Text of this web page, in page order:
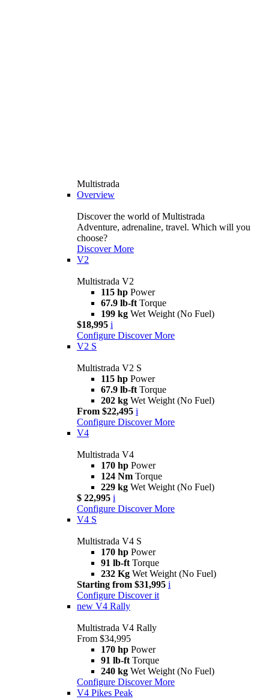
Multistrada
Overview
Discover the world of Multistrada
Adventure, adrenaline, travel. Which will you
choose?
Discover More
V2
Multistrada V2
115 hp Power
67.9 lb-ft Torque
199 kg Wet Weight (No Fuel)
$18,995 i
Configure Discover More
V2 S
Multistrada V2 S
115 hp Power
67.9 lb-ft Torque
202 kg Wet Weight (No Fuel)
From $22,495 i
Configure Discover More
V4
Multistrada V4
170 hp Power
124 Nm Torque
229 kg Wet Weight (No Fuel)
$ 22,995 i
Configure Discover More
V4 S
Multistrada V4 S
170 hp Power
91 lb-ft Torque
232 Kg Wet Weight (No Fuel)
Starting from $31,995 i
Configure Discover it
new V4 Rally
Multistrada V4 Rally
From $34,995
170 hp Power
91 lb-ft Torque
240 kg Wet Weight (No Fuel)
Configure Discover More
V4 Pikes Peak